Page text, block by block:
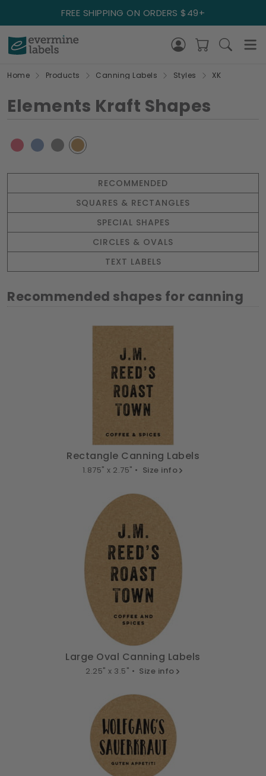
FREE SHIPPING ON ORDERS $49+
Home Products Canning Labels Styles XK
Elements Kraft Shapes
RECOMMENDED
SQUARES & RECTANGLES
SPECIAL SHAPES
CIRCLES & OVALS
TEXT LABELS
Recommended shapes for canning
Rectangle Canning Labels
1.875" x 2.75" • Size info
Large Oval Canning Labels
2.25" x 3.5" • Size info